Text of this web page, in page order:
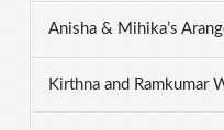
Anisha & Mihika’s
Kirthna and Ramkumar